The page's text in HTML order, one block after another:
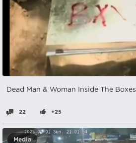
Dead Man & Woman Inside The Boxes
22 +25
Media